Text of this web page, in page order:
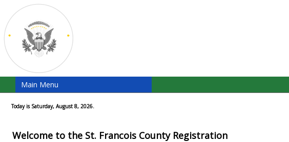
Main Menu
Today is Saturday, August 8, 2026.
Welcome to the St. Francois County Registration